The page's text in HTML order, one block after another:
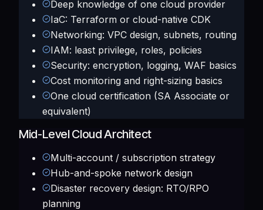
Deep knowledge of one cloud provider
IaC: Terraform or cloud-native CDK
Networking: VPC design, subnets, routing
IAM: least privilege, roles, policies
Security: encryption, logging, WAF basics
Cost monitoring and right-sizing basics
One cloud certification (SA Associate or
equivalent)
Mid-Level Cloud Architect
Multi-account / subscription strategy
Hub-and-spoke network design
Disaster recovery design: RTO/RPO
planning